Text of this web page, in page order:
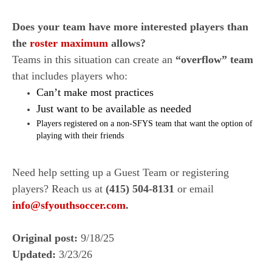
Does your team have more interested players than
the roster maximum allows?
Teams in this situation can create an “overflow” team
that includes players who:
Can’t make most practices
Just want to be available as needed
Players registered on a non-SFYS team that want the option of
playing with their friends
Need help setting up a Guest Team or registering
players? Reach us at (415) 504-8131 or email
info@sfyouthsoccer.com.
Original post: 9/18/25
Updated: 3/23/26